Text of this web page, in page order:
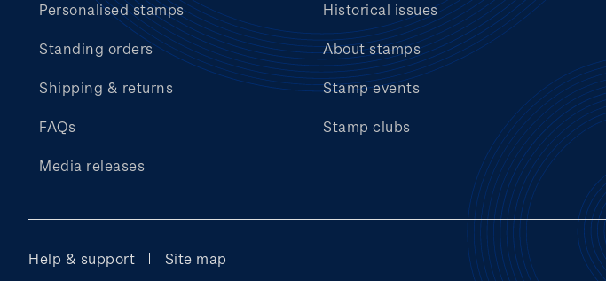
Personalised stamps
Standing orders
Shipping & returns
FAQs
Media releases
Historical issues
About stamps
Stamp events
Stamp clubs
Help & support Site map